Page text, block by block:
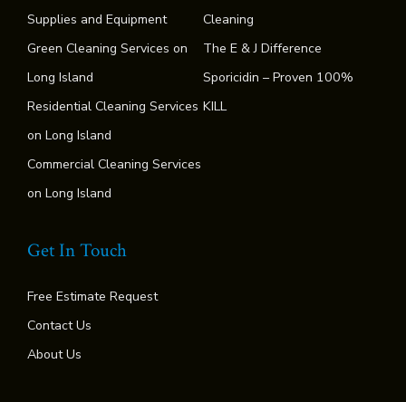
Supplies and Equipment
Green Cleaning Services on
Long Island
Residential Cleaning Services
on Long Island
Commercial Cleaning Services
on Long Island
Cleaning
The E & J Difference
Sporicidin – Proven 100%
KILL
Get In Touch
Free Estimate Request
Contact Us
About Us